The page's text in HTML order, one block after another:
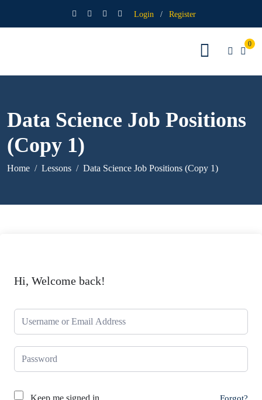
Login / Register
0
Data Science Job Positions
(Copy 1)
Home Lessons Data Science Job Positions (Copy 1)
Hi, Welcome back!
Keep me signed in Forgot?